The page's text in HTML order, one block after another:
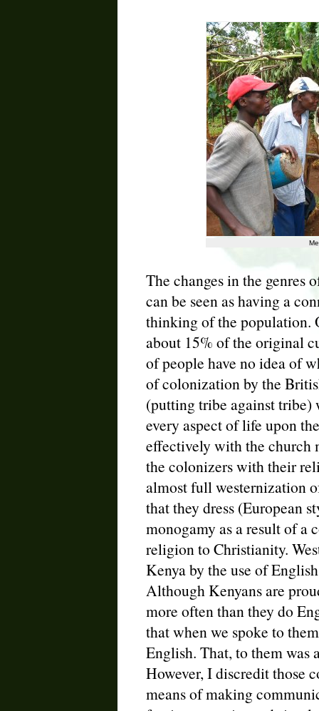
The changes in the genres
can be seen as having a
thinking of the population.
about 15% of the original
of people have no idea of
of colonization by the
(putting tribe against
every aspect of life upon
effectively with the church
the colonizers with their
almost full westernization
that they dress (European
monogamy as a result of a
religion to Christianity.
Kenya by the use of
Although Kenyans are
more often than they do
that when we spoke to
English. That, to them
However, I discredit those
means of making